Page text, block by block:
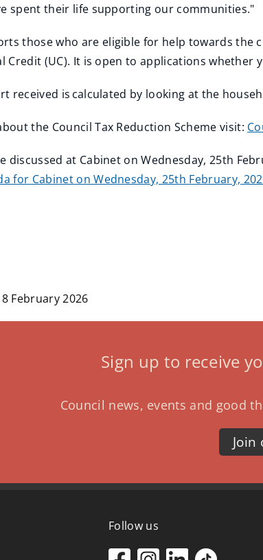
spent their life supporting our communities."
those who are eligible for help towards the
Credit (UC). It is open to applications
received is calculated by looking at the
the Council Tax Reduction Scheme visit:
discussed at Cabinet on Wednesday, 25th
for Cabinet on Wednesday, 25th February,
February 2026
Sign up to receive
Council news, events and good
Follow us